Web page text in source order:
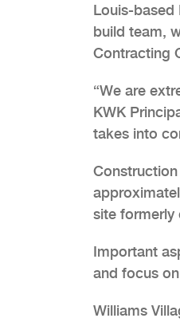
Louis-based
build team,
Contracting
“We are
KWK
takes into
site formerly
Important
and focus
Williams